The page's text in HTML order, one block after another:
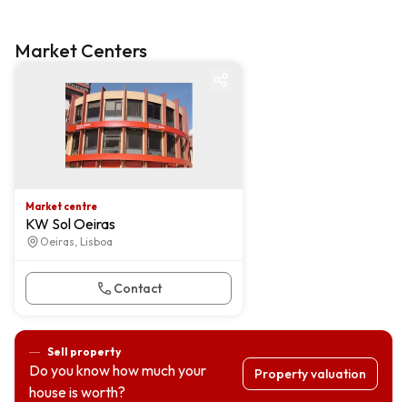
Market Centers
Market centre
KW Sol Oeiras
Oeiras, Lisboa
Contact
Sell property
Do you know how much your
house is worth?
Property valuation